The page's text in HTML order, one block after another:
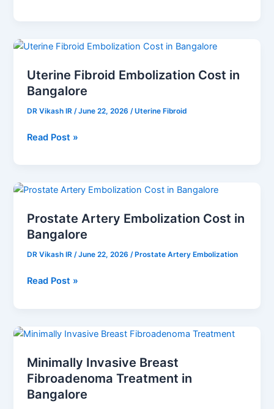
Uterine Fibroid Embolization Cost in
Bangalore
DR Vikash IR /June 22, 2026 /Uterine Fibroid
Uterine
Embolization
Cost
Read Post »
Prostate Artery Embolization Cost in
Bangalore
DR Vikash IR/June 22, 2026/ Prostate Artery Embolization
Prostate
Embolization
Cost
Read Post »
Minimally Invasive Breast
Fibroadenoma Treatment in
Bangalore
Minimally
Breast
Fibroadenoma
Treatment